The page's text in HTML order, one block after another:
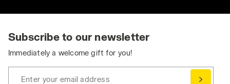
Subscribe to our newsletter
Immediately a welcome gift for you!
Enter your email address